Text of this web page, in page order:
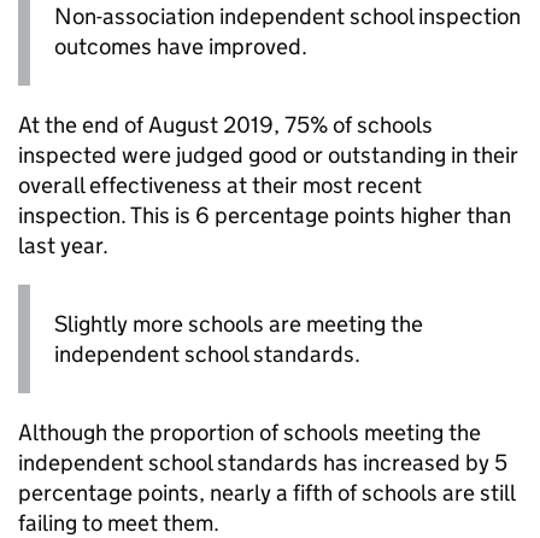
Non-association independent school inspection
outcomes have improved.
At the end of August 2019, 75% of schools
inspected were judged good or outstanding in their
overall effectiveness at their most recent
inspection. This is 6 percentage points higher than
last year.
Slightly more schools are meeting the
independent school standards.
Although the proportion of schools meeting the
independent school standards has increased by 5
percentage points, nearly a fifth of schools are still
failing to meet them.